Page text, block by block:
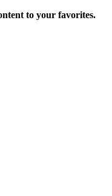
to your favorites.